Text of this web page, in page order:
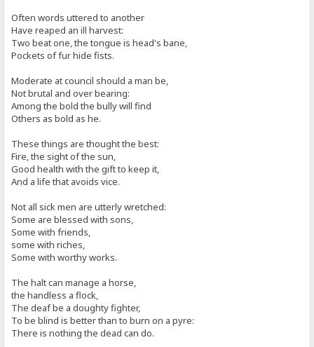
Often words uttered to another
Have reaped an ill harvest:
Two beat one, the tongue is head's bane,
Pockets of fur hide fists.
Moderate at council should a man be,
Not brutal and over bearing:
Among the bold the bully will find
Others as bold as he.
These things are thought the best:
Fire, the sight of the sun,
Good health with the gift to keep it,
And a life that avoids vice.
Not all sick men are utterly wretched:
Some are blessed with sons,
Some with friends,
some with riches,
Some with worthy works.
The halt can manage a horse,
the handless a flock,
The deaf be a doughty fighter,
To be blind is better than to burn on a pyre:
There is nothing the dead can do.